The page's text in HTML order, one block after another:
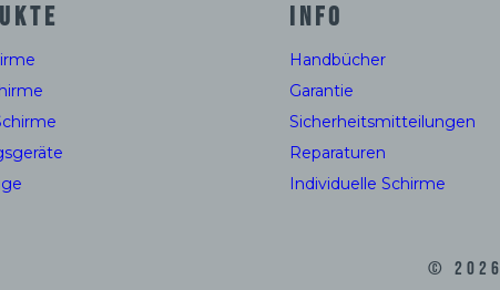
INFO
Handbücher
Garantie
Sicherheitsmitteilungen
Reparaturen
Individuelle Schirme
© 2026